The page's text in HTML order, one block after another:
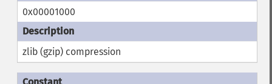
0x00001000
zlib (gzip) compression